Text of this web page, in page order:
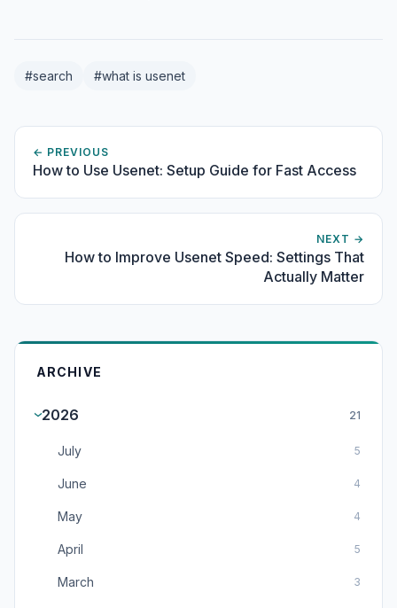
#search #what is usenet
← PREVIOUS
How to Use Usenet: Setup Guide for Fast Access
NEXT →
How to Improve Usenet Speed: Settings That
Actually Matter
ARCHIVE
2026 21
July 5
June 4
May 4
April 5
March 3